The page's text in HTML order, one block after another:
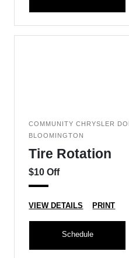
COMMUNITY CHRYSLER
BLOOMINGTON
Tire Rotation
$10 Off
VIEW DETAILS PRINT
Schedule